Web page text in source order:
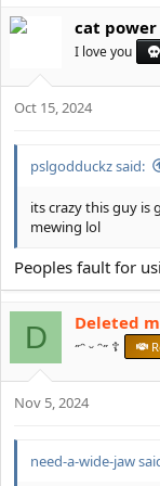
cat power
I love you
Oct 15, 2024
pslgodduckz said:
its crazy this guy is
mewing lol
Peoples fault for
D Deleted
˶ᵔ ᵕ ᵔ˶ ☦️
Nov 5, 2024
need-a-wide-jaw